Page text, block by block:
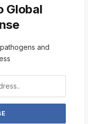
Global
and